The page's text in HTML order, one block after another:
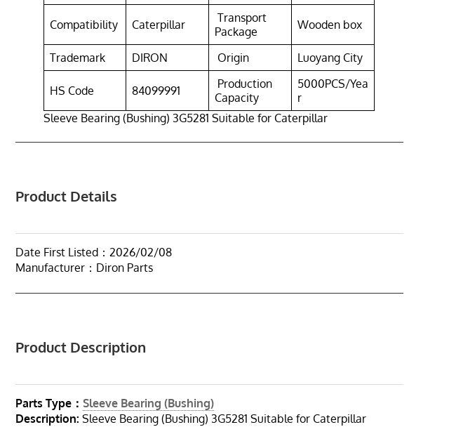
Compatibility Caterpillar
Transport
Package
Wooden box
Trademark DIRON Origin Luoyang City
HS Code 84099991
Production
Capacity
5000PCS/Yea
r
Sleeve Bearing (Bushing) 3G5281 Suitable for Caterpillar
Product Details
Date First Listed：2026/02/08
Manufacturer：Diron Parts
Product Description
Parts Type：Sleeve Bearing (Bushing)
Description: Sleeve Bearing (Bushing) 3G5281 Suitable for Caterpillar